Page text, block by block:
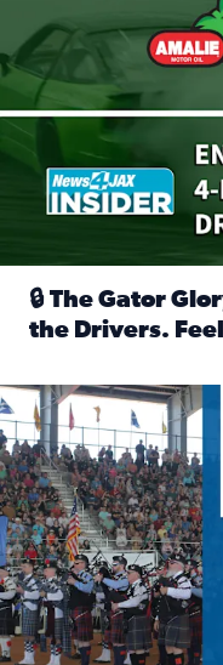
🔒 The Gator
the Drivers.
News4JAX Insider: